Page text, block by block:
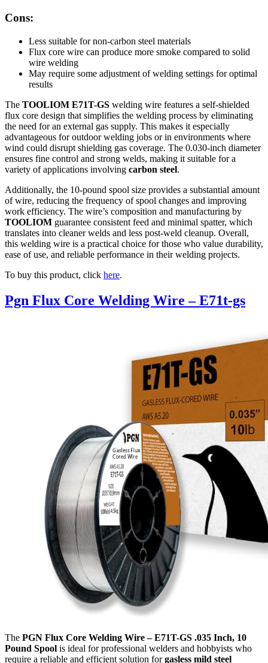
Cons:
Less suitable for non-carbon steel materials
Flux core wire can produce more smoke compared to solid
wire welding
May require some adjustment of welding settings for optimal
results
The TOOLIOM E71T-GS welding wire features a self-shielded
flux core design that simplifies the welding process by eliminating
the need for an external gas supply. This makes it especially
advantageous for outdoor welding jobs or in environments where
wind could disrupt shielding gas coverage. The 0.030-inch diameter
ensures fine control and strong welds, making it suitable for a
variety of applications involving carbon steel.
Additionally, the 10-pound spool size provides a substantial amount
of wire, reducing the frequency of spool changes and improving
work efficiency. The wire’s composition and manufacturing by
TOOLIOM guarantee consistent feed and minimal spatter, which
translates into cleaner welds and less post-weld cleanup. Overall,
this welding wire is a practical choice for those who value durability,
ease of use, and reliable performance in their welding projects.
To buy this product, click here.
Pgn Flux Core Welding Wire – E71t-gs
The PGN Flux Core Welding Wire – E71T-GS .035 Inch, 10
Pound Spool is ideal for professional welders and hobbyists who
require a reliable and efficient solution forgasless mild steel